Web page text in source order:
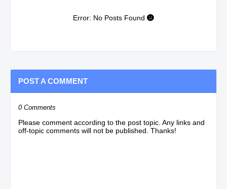
Error: No Posts Found
POST A COMMENT
0 Comments
Please comment according to the post topic. Any links and
off-topic comments will not be published. Thanks!